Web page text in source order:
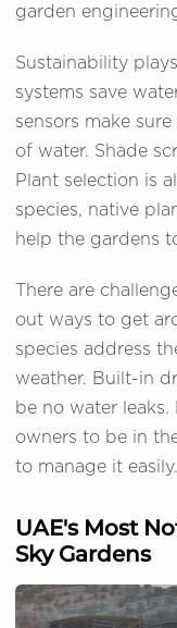
garden
Sustainability
systems save
sensors make
of water. Shade
Plant selection is
species, native
help the gardens
There are
out ways to get
species address
weather. Built-in
be no water
owners to be in
to manage it easily.
UAE's Most
Sky Gardens